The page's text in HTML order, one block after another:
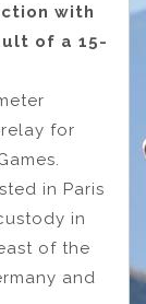
with
of a 15-
for
in Paris
in
of the
and